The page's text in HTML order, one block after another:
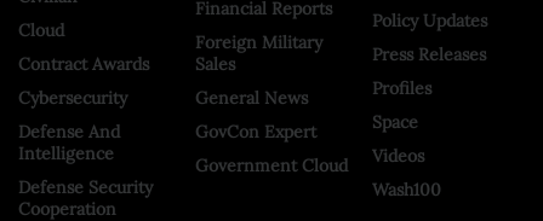
Cloud
Contract Awards
Cybersecurity
Defense And
Intelligence
Defense Security
Cooperation
Financial Reports
Foreign Military
Sales
General News
GovCon Expert
Government Cloud
Policy Updates
Press Releases
Profiles
Space
Videos
Wash100